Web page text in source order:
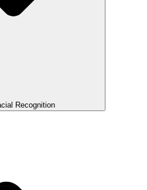
Recognition